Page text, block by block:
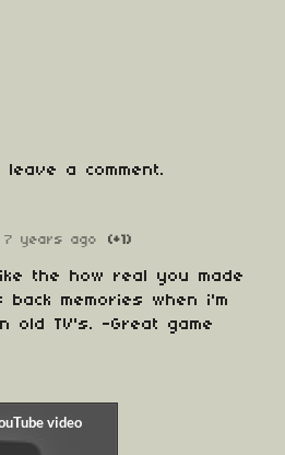
leave a comment.
7 years ago (+1)
the how real you made
memories when i'm
old TV's. -Great game